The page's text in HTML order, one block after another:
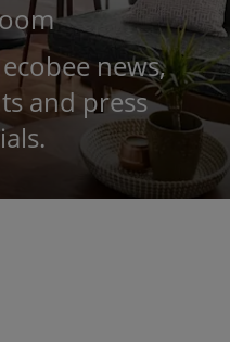
news,
and press